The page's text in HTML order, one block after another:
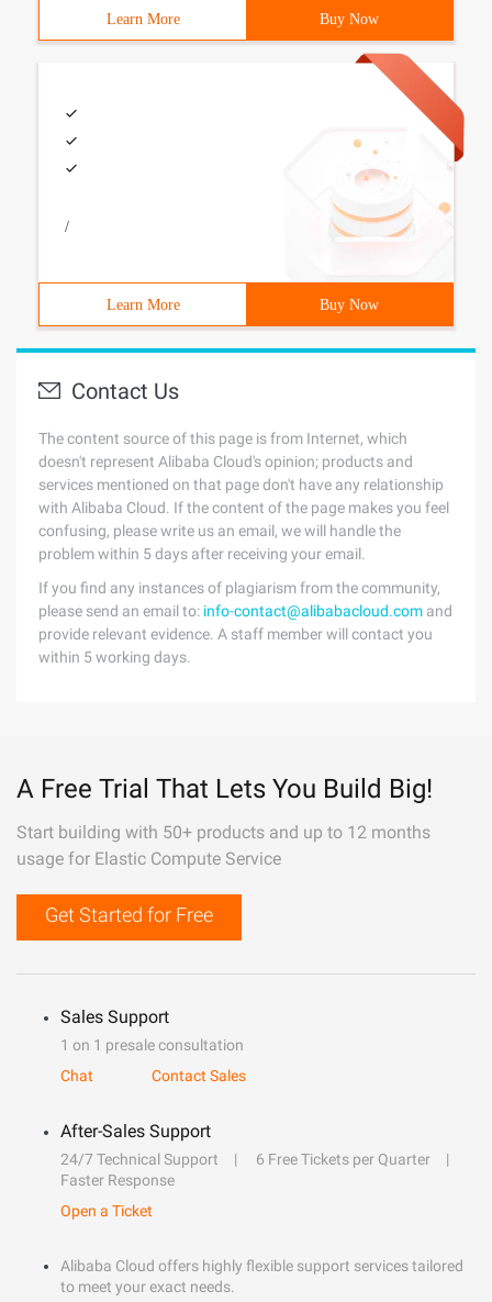
Learn More Buy Now
/
Learn More Buy Now
Contact Us
The content source of this page is from Internet, which
doesn't represent Alibaba Cloud's opinion; products and
services mentioned on that page don't have any relationship
with Alibaba Cloud. If the content of the page makes you feel
confusing, please write us an email, we will handle the
problem within 5 days after receiving your email.
If you find any instances of plagiarism from the community,
please send an email to: info-contact@alibabacloud.com and
provide relevant evidence. A staff member will contact you
within 5 working days.
A Free Trial That Lets You Build Big!
Start building with 50+ products and up to 12 months
usage for Elastic Compute Service
Get Started for Free
Sales Support
1 on 1 presale consultation
Chat
Contact Sales
After-Sales Support
24/7 Technical Support
6 Free Tickets per Quarter
Faster Response
Open a Ticket
Alibaba Cloud offers highly flexible support services tailored
to meet your exact needs.